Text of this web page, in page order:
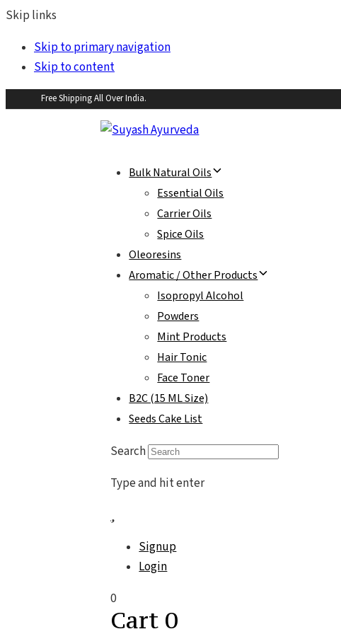
Skip links
Skip to primary navigation
Skip to content
Free Shipping All Over India.
Bulk Natural Oils
Essential Oils
Carrier Oils
Spice Oils
Oleoresins
Aromatic / Other Products
Isopropyl Alcohol
Powders
Mint Products
Hair Tonic
Face Toner
B2C (15 ML Size)
Seeds Cake List
Search
Type and hit enter
Signup
Login
0
Cart 0